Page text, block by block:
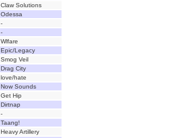
Claw Solutions
Odessa
-
-
Wlfare
Epic/Legacy
Smog Veil
Drag City
love/hate
Now Sounds
Get Hip
Dirtnap
-
Taang!
Heavy Artillery